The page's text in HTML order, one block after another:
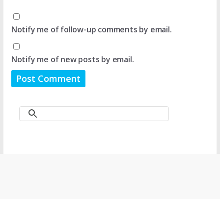
Notify me of follow-up comments by email.
Notify me of new posts by email.